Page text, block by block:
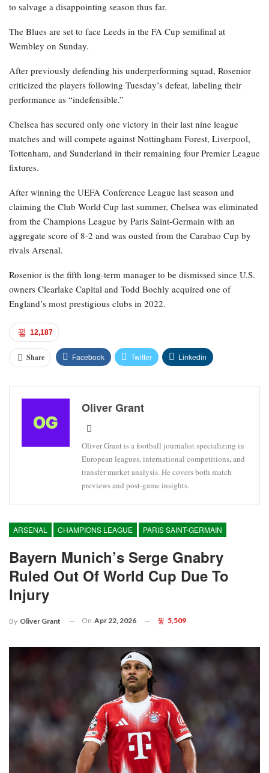
to salvage a disappointing season thus far.
The Blues are set to face Leeds in the FA Cup semifinal at
Wembley on Sunday.
After previously defending his underperforming squad, Rosenior
criticized the players following Tuesday’s defeat, labeling their
performance as “indefensible.”
Chelsea has secured only one victory in their last nine league
matches and will compete against Nottingham Forest, Liverpool,
Tottenham, and Sunderland in their remaining four Premier League
fixtures.
After winning the UEFA Conference League last season and
claiming the Club World Cup last summer, Chelsea was eliminated
from the Champions League by Paris Saint-Germain with an
aggregate score of 8-2 and was ousted from the Carabao Cup by
rivals Arsenal.
Rosenior is the fifth long-term manager to be dismissed since U.S.
owners Clearlake Capital and Todd Boehly acquired one of
England’s most prestigious clubs in 2022.
12,187
Share Facebook Twitter Linkedin
Oliver Grant
Oliver Grant is a football journalist specializing in
European leagues, international competitions, and
transfer market analysis. He covers both match
previews and post-game insights.
ARSENAL CHAMPIONS LEAGUE PARIS SAINT-GERMAIN
Bayern Munich’s Serge Gnabry
Ruled Out Of World Cup Due To
Injury
By Oliver Grant On Apr 22, 2026 5,509